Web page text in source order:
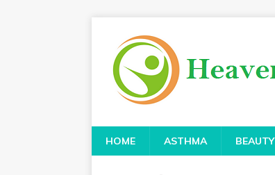
HOME ASTHMA BEAUTY